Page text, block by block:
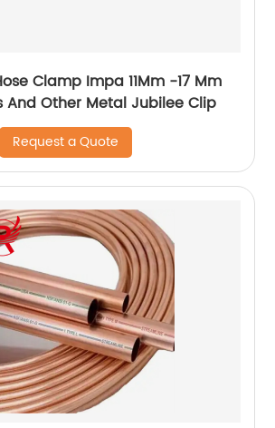
Clamp Impa 11Mm -17 Mm
And Other Metal Jubilee Clip
Request a Quote